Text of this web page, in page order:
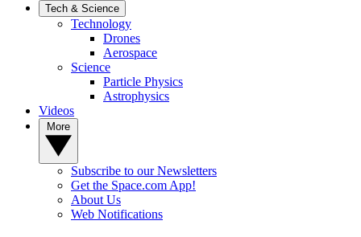
Tech & Science
Technology
Drones
Aerospace
Science
Particle Physics
Astrophysics
Videos
Subscribe to our Newsletters
Get the Space.com App!
About Us
Web Notifications